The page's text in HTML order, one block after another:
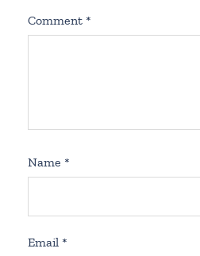
Comment *
Name *
Email *